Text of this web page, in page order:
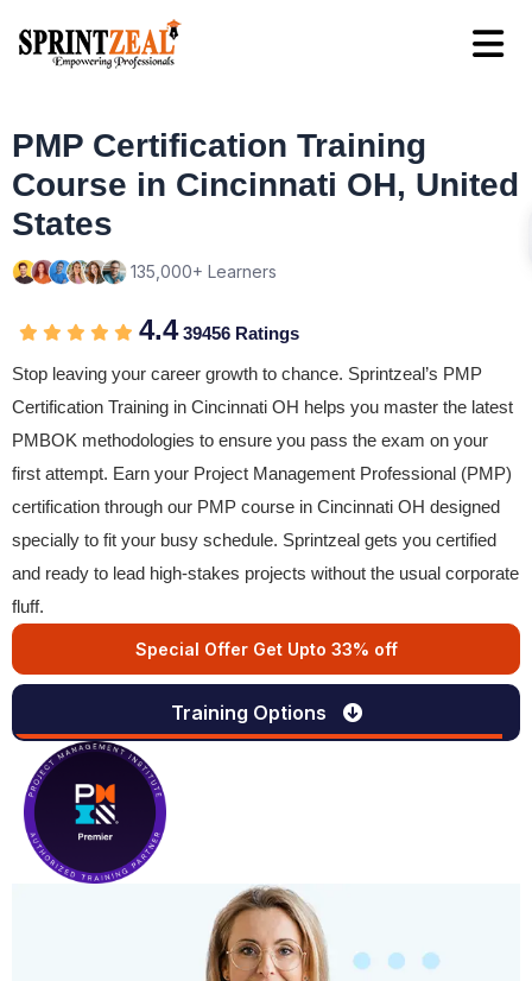
PMP Certification Training
Course in Cincinnati OH, United
States
135,000+ Learners
4.439456 Ratings
Stop leaving your career growth to chance. Sprintzeal’s PMP
Certification Training in Cincinnati OH helps you master the latest
PMBOK methodologies to ensure you pass the exam on your
first attempt. Earn your Project Management Professional (PMP)
certification through our PMP course in Cincinnati OH designed
specially to fit your busy schedule. Sprintzeal gets you certified
and ready to lead high-stakes projects without the usual corporate
fluff.
Special Offer Get Upto 33% off
Training Options